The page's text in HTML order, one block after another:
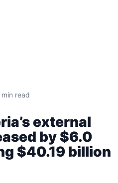
min read
external
by $6.0
$40.19 billion